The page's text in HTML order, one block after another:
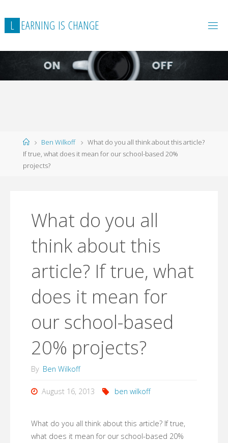
L EARNING IS CHANGE
HomeBen Wilkoff
What do you all think about this article?
If true, what does it mean for our school-based 20%
projects?
What do you all
think about this
article? If true, what
does it mean for
our school-based
20% projects?
By Ben Wilkoff
August 16, 2013 ben wilkoff
What do you all think about this article? If true,
what does it mean for our school-based 20%